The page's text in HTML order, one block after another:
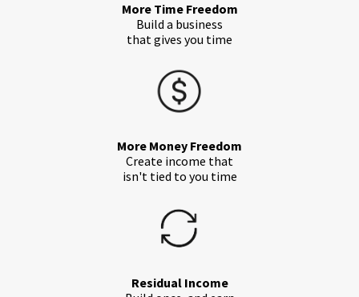
More Time Freedom
Build a business
that gives you time
More Money Freedom
Create income that
isn't tied to you time
Residual Income